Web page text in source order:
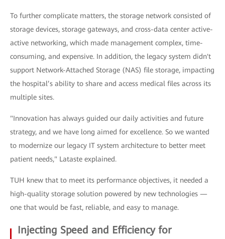
To further complicate matters, the storage network consisted of
storage devices, storage gateways, and cross-data center active-
active networking, which made management complex, time-
consuming, and expensive. In addition, the legacy system didn't
support Network-Attached Storage (NAS) file storage, impacting
the hospital’s ability to share and access medical files across its
multiple sites.
"Innovation has always guided our daily activities and future
strategy, and we have long aimed for excellence. So we wanted
to modernize our legacy IT system architecture to better meet
patient needs," Lataste explained.
TUH knew that to meet its performance objectives, it needed a
high-quality storage solution powered by new technologies —
one that would be fast, reliable, and easy to manage.
Injecting Speed and Efficiency for